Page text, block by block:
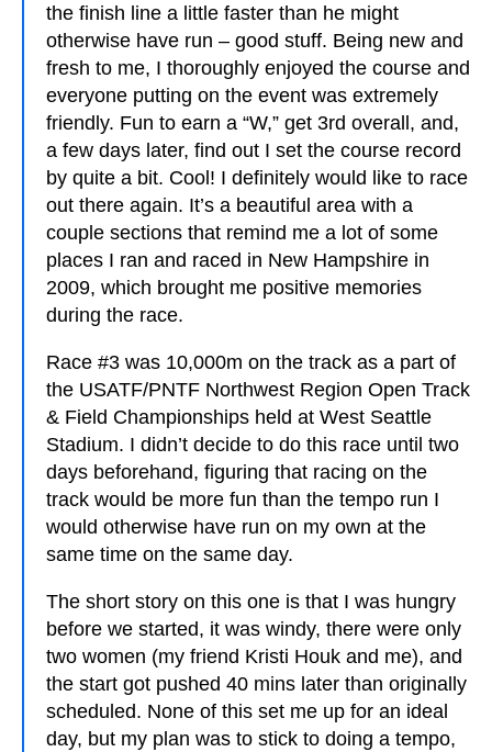
the finish line a little faster than he might
otherwise have run – good stuff. Being new and
fresh to me, I thoroughly enjoyed the course and
everyone putting on the event was extremely
friendly. Fun to earn a “W,” get 3rd overall, and,
a few days later, find out I set the course record
by quite a bit. Cool! I definitely would like to race
out there again. It’s a beautiful area with a
couple sections that remind me a lot of some
places I ran and raced in New Hampshire in
2009, which brought me positive memories
during the race.
Race #3 was 10,000m on the track as a part of
the USATF/PNTF Northwest Region Open Track
& Field Championships held at West Seattle
Stadium. I didn’t decide to do this race until two
days beforehand, figuring that racing on the
track would be more fun than the tempo run I
would otherwise have run on my own at the
same time on the same day.
The short story on this one is that I was hungry
before we started, it was windy, there were only
two women (my friend Kristi Houk and me), and
the start got pushed 40 mins later than originally
scheduled. None of this set me up for an ideal
day, but my plan was to stick to doing a tempo,